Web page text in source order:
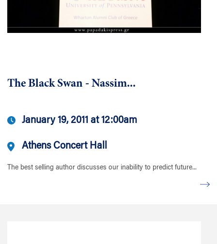
The Black Swan - Nassim...
January 19, 2011 at 12:00am
Athens Concert Hall
The best selling author discusses our inability to predict future...